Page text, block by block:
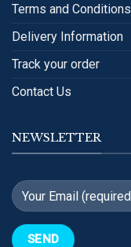
Terms and Conditions
Delivery Information
Track your order
Contact Us
NEWSLETTER